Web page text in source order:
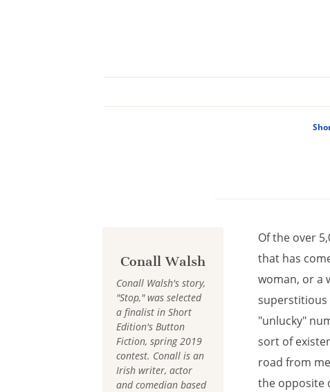
Conall Walsh
Conall Walsh's story,
"Stop," was selected
a finalist in Short
Edition's Button
Fiction, spring 2019
contest. Conall is an
Irish writer, actor
and comedian based
Of the over
that has
woman, or a
superstitious
"unlucky"
sort of
road from
the opposite